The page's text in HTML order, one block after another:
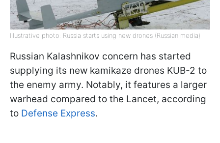
Illustrative photo: Russia starts using new drones (Russian media)
Russian Kalashnikov concern has started
supplying its new kamikaze drones KUB-2 to
the enemy army. Notably, it features a larger
warhead compared to the Lancet, according
to Defense Express.